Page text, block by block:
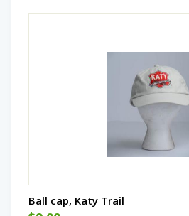
Ball cap, Katy Trail